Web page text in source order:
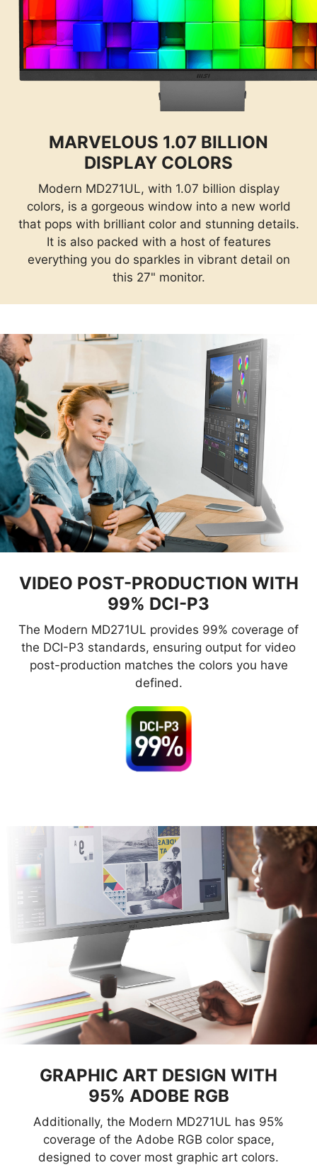
MARVELOUS 1.07 BILLION
DISPLAY COLORS
Modern MD271UL, with 1.07 billion display
colors, is a gorgeous window into a new world
that pops with brilliant color and stunning details.
It is also packed with a host of features
everything you do sparkles in vibrant detail on
this 27" monitor.
VIDEO POST-PRODUCTION WITH
99% DCI-P3
The Modern MD271UL provides 99% coverage of
the DCI-P3 standards, ensuring output for video
post-production matches the colors you have
defined.
GRAPHIC ART DESIGN WITH
95% ADOBE RGB
Additionally, the Modern MD271UL has 95%
coverage of the Adobe RGB color space,
designed to cover most graphic art colors.